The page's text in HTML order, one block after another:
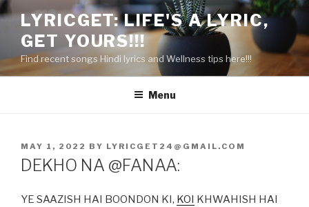
Skip
content
LYRICGET: LIFE'S A LYRIC,
GET YOURS!!!
Find recent songs Hindi lyrics and Wellness tips here!!!
Menu
POSTED
ON
MAY 1, 2022 BY LYRICGET24@GMAIL.COM
DEKHO NA @FANAA:
YE SAAZISH HAI BOONDON KI, KOI KHWAHISH HAI